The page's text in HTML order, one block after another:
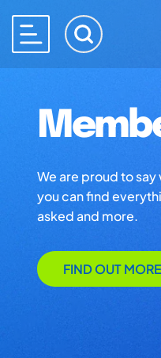
We are proud to
you can find
asked and more.
FIND OUT MORE